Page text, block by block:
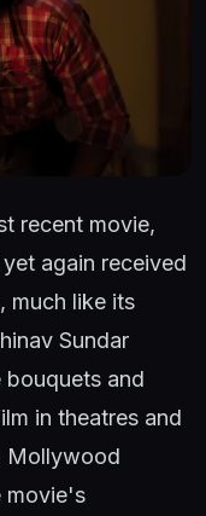
recent movie,
again received
much like its
Sundar
bouquets and
in theatres and
Mollywood
movie's